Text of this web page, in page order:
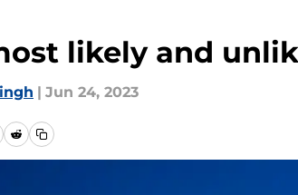
likely and
| Jun 24, 2023